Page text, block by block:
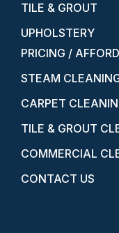
TILE & GROUT
UPHOLSTERY
PRICING /
STEAM
CARPET
TILE & GROUT
COMMERCIAL
CONTACT US